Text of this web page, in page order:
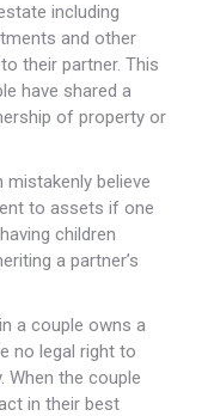
including
and other
their partner. This
have shared a
of property or
believe
to assets if one
children
a partner’s
a couple owns a
no legal right to
When the couple
in their best